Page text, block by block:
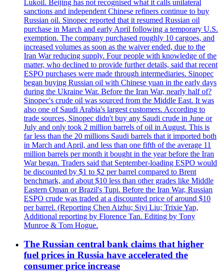
Lukoil. Beijing has not recognised what it calls unilateral
sanctions and independent Chinese refiners continue to buy
Russian oil. Sinopec reported that it resumed Russian oil
purchase in March and early April following a temporary U.S.
exemption. The company purchased roughly 10 cargoes, and
increased volumes as soon as the waiver ended, due to the
Iran War reducing supply. Four people with knowledge of the
matter, who declined to provide further details, said that recent
ESPO purchases were made through intermediaries. Sinopec
began buying Russian oil with Chinese yuan in the early days
during the Ukraine War. Before the Iran War, nearly half of?
Sinopec's crude oil was sourced from the Middle East. It was
also one of Saudi Arabia's largest customers. According to
trade sources, Sinopec didn't buy any Saudi crude in June or
July and only took 2 million barrels of oil in August. This is
far less than the 20 millions Saudi barrels that it imported both
in March and April, and less than one fifth of the average 11
million barrels per month it bought in the year before the Iran
War began. Traders said that September-loading ESPO would
be discounted by $1 to $2 per barrel compared to Brent
benchmark, and about $10 less than other grades like Middle
Eastern Oman or Brazil's Tupi. Before the Iran War, Russian
ESPO crude was traded at a discounted price of around $10
per barrel. (Reporting Chen Aizhu; Siyi Liu; Trixie Yap,
Additional reporting by Florence Tan. Editing by Tony
Munroe & Tom Hogue.
The Russian central bank claims that higher
fuel prices in Russia have accelerated the
consumer price increase